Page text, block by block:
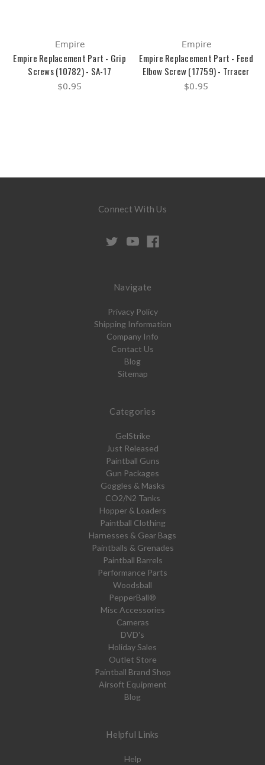
Empire
Empire Replacement Part - Grip
Screws (10782) - SA-17
$0.95
Empire
Empire Replacement Part - Feed
Elbow Screw (17759) - Trracer
$0.95
Connect With Us
Navigate
Privacy Policy
Shipping Information
Company Info
Contact Us
Blog
Sitemap
Categories
GelStrike
Just Released
Paintball Guns
Gun Packages
Goggles & Masks
CO2/N2 Tanks
Hopper & Loaders
Paintball Clothing
Harnesses & Gear Bags
Paintballs & Grenades
Paintball Barrels
Performance Parts
Woodsball
PepperBall®
Misc Accessories
Cameras
DVD's
Holiday Sales
Outlet Store
Paintball Brand Shop
Airsoft Equipment
Blog
Helpful Links
Help